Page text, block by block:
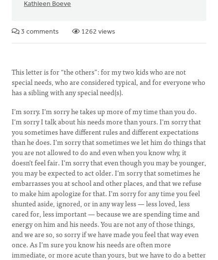
Kathleen Boeve
3 comments 1262 views
This letter is for “the others”: for my two kids who are not
special needs, who are considered typical, and for everyone who
has a sibling with any special need(s).
I’m sorry. I’m sorry he takes up more of my time than you do.
I’m sorry I talk about his needs more than yours. I’m sorry that
you sometimes have different rules and different expectations
than he does. I’m sorry that sometimes we let him do things that
you are not allowed to do and even when you know why, it
doesn’t feel fair. I’m sorry that even though you may be younger,
you may be expected to act older. I’m sorry that sometimes he
embarrasses you at school and other places, and that we refuse
to make him apologize for that. I’m sorry for any time you feel
shunted aside, ignored, or in any way less — less loved, less
cared for, less important — because we are spending time and
energy on him and his needs. You are not any of those things,
and we are so, so sorry if we have made you feel that way even
once. As I’m sure you know his needs are often more
immediate, or more acute than yours, but we have to do a better